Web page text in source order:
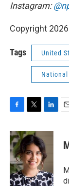
Instagram:
Copyright
Tags United
c
e
b
o
o
k
i
t
t
e
r
n
k
e
d
I
n